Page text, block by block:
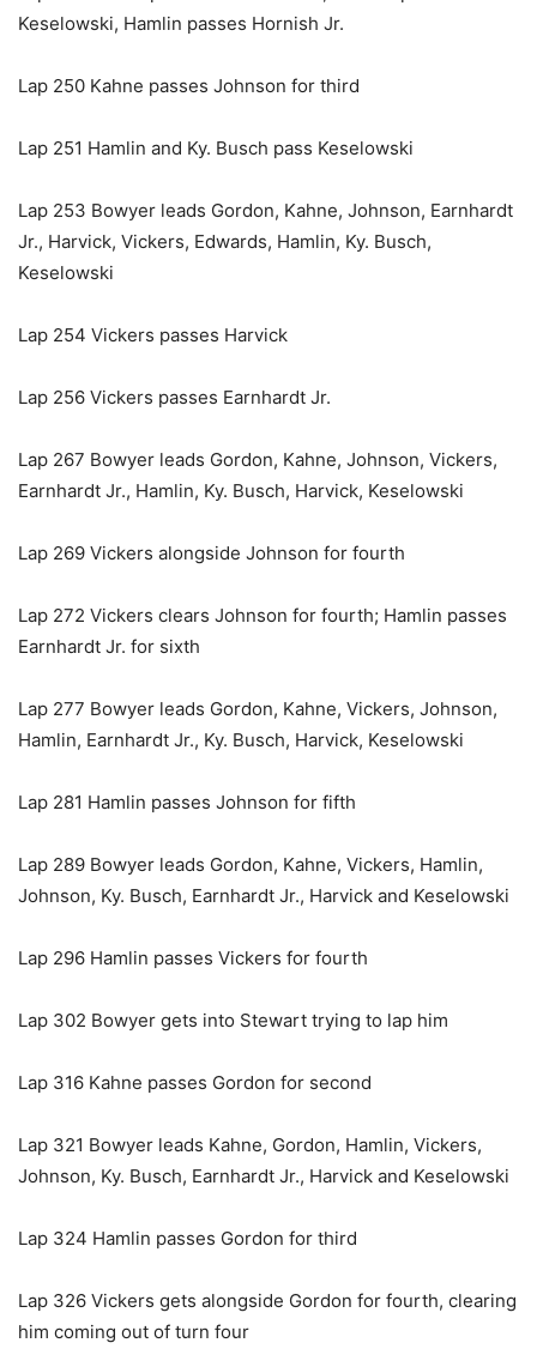
Keselowski, Hamlin passes Hornish Jr.
Lap 250 Kahne passes Johnson for third
Lap 251 Hamlin and Ky. Busch pass Keselowski
Lap 253 Bowyer leads Gordon, Kahne, Johnson, Earnhardt
Jr., Harvick, Vickers, Edwards, Hamlin, Ky. Busch,
Keselowski
Lap 254 Vickers passes Harvick
Lap 256 Vickers passes Earnhardt Jr.
Lap 267 Bowyer leads Gordon, Kahne, Johnson, Vickers,
Earnhardt Jr., Hamlin, Ky. Busch, Harvick, Keselowski
Lap 269 Vickers alongside Johnson for fourth
Lap 272 Vickers clears Johnson for fourth; Hamlin passes
Earnhardt Jr. for sixth
Lap 277 Bowyer leads Gordon, Kahne, Vickers, Johnson,
Hamlin, Earnhardt Jr., Ky. Busch, Harvick, Keselowski
Lap 281 Hamlin passes Johnson for fifth
Lap 289 Bowyer leads Gordon, Kahne, Vickers, Hamlin,
Johnson, Ky. Busch, Earnhardt Jr., Harvick and Keselowski
Lap 296 Hamlin passes Vickers for fourth
Lap 302 Bowyer gets into Stewart trying to lap him
Lap 316 Kahne passes Gordon for second
Lap 321 Bowyer leads Kahne, Gordon, Hamlin, Vickers,
Johnson, Ky. Busch, Earnhardt Jr., Harvick and Keselowski
Lap 324 Hamlin passes Gordon for third
Lap 326 Vickers gets alongside Gordon for fourth, clearing
him coming out of turn four